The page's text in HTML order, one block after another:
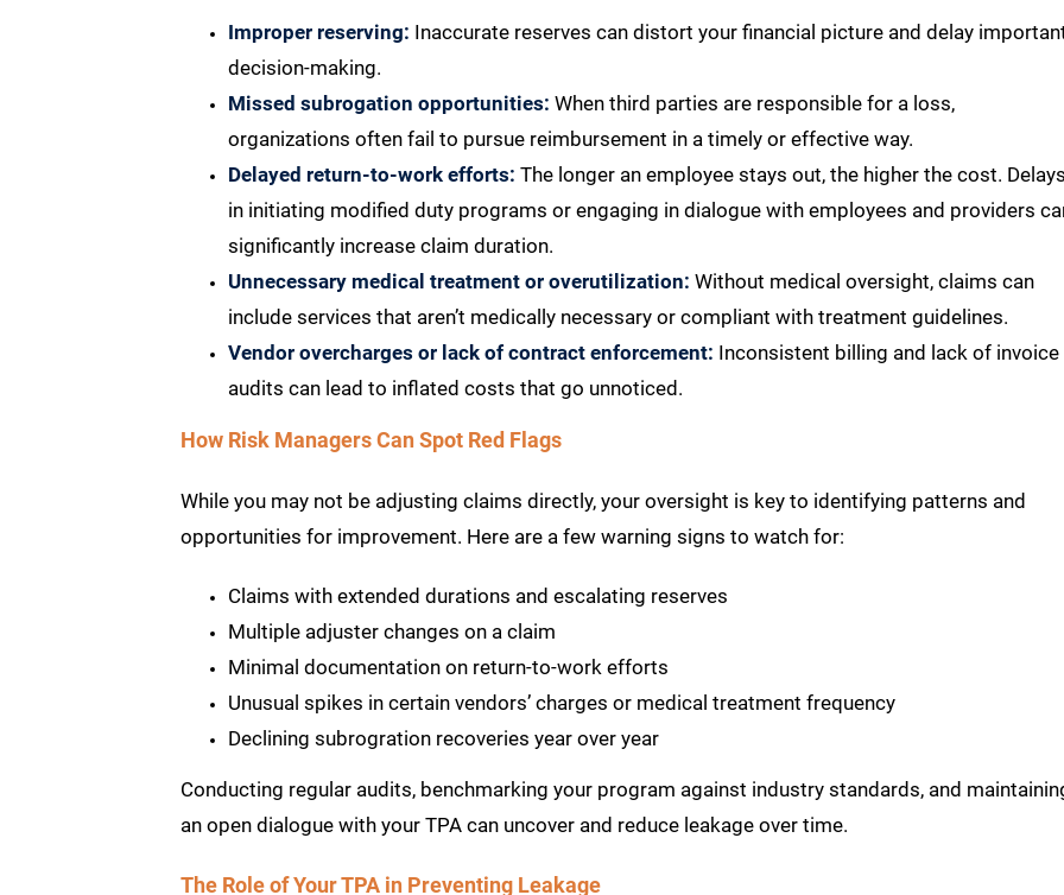
Improper reserving: Inaccurate reserves can distort your financial picture and delay
decision-making.
Missed subrogation opportunities: When third parties are responsible for a loss,
organizations often fail to pursue reimbursement in a timely or effective way.
Delayed return-to-work efforts: The longer an employee stays out, the higher the cost. Delays
in initiating modified duty programs or engaging in dialogue with employees and providers
significantly increase claim duration.
Unnecessary medical treatment or overutilization: Without medical oversight, claims can
include services that aren’t medically necessary or compliant with treatment guidelines.
Vendor overcharges or lack of contract enforcement: Inconsistent billing and lack of invoice
audits can lead to inflated costs that go unnoticed.
How Risk Managers Can Spot Red Flags
While you may not be adjusting claims directly, your oversight is key to identifying patterns and
opportunities for improvement. Here are a few warning signs to watch for:
Claims with extended durations and escalating reserves
Multiple adjuster changes on a claim
Minimal documentation on return-to-work efforts
Unusual spikes in certain vendors’ charges or medical treatment frequency
Declining subrogration recoveries year over year
Conducting regular audits, benchmarking your program against industry standards, and
an open dialogue with your TPA can uncover and reduce leakage over time.
The Role of Your TPA in Preventing Leakage